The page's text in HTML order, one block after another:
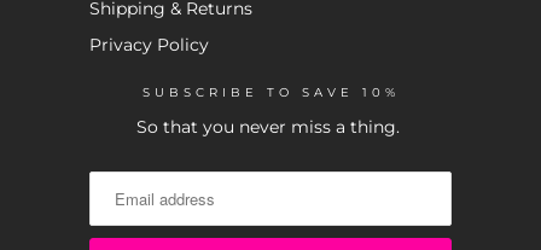
Shipping & Returns
Privacy Policy
SUBSCRIBE TO SAVE 10%
So that you never miss a thing.